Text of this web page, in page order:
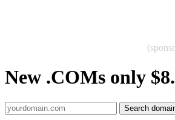
New .COMs only